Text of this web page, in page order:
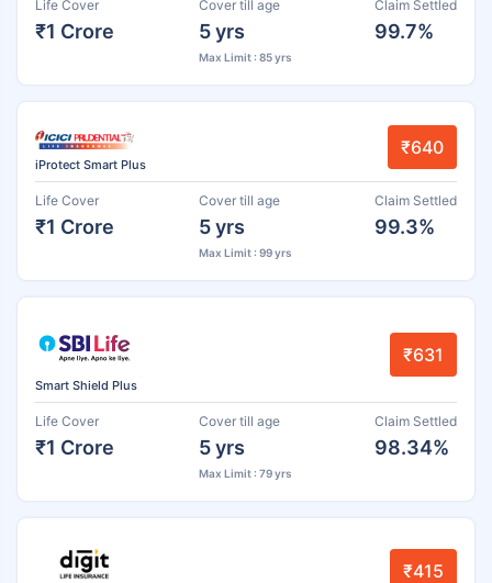
Life Cover
₹1 Crore
Cover till age
5 yrs
Max Limit : 85 yrs
Claim Settled
99.7%
iProtect Smart Plus
₹640
Life Cover
₹1 Crore
Cover till age
5 yrs
Max Limit : 99 yrs
Claim Settled
99.3%
Smart Shield Plus
₹631
Life Cover
₹1 Crore
Cover till age
5 yrs
Max Limit : 79 yrs
Claim Settled
98.34%
₹415